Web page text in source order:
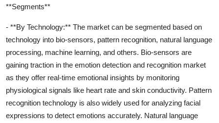
**Segments**
- **By Technology:** The market can be segmented based on
technology into bio-sensors, pattern recognition, natural language
processing, machine learning, and others. Bio-sensors are
gaining traction in the emotion detection and recognition market
as they offer real-time emotional insights by monitoring
physiological signals like heart rate and skin conductivity. Pattern
recognition technology is also widely used for analyzing facial
expressions to detect emotions accurately. Natural language